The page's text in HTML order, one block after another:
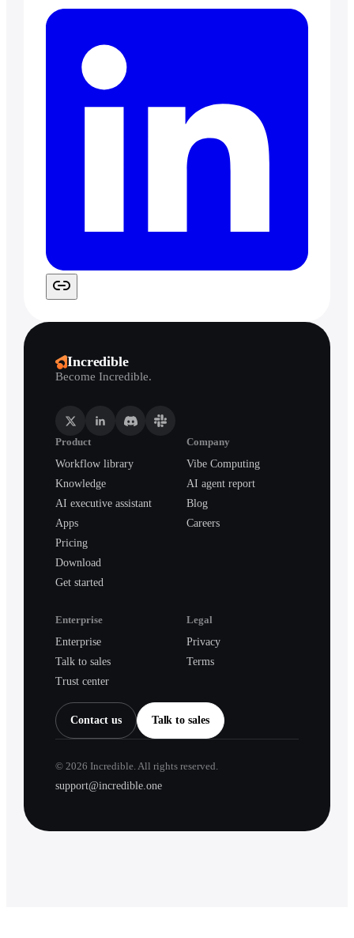
Incredible
Become Incredible.
Product
Workflow library
Knowledge
AI executive assistant
Apps
Pricing
Download
Get started
Company
Vibe Computing
AI agent report
Blog
Careers
Enterprise
Enterprise
Talk to sales
Trust center
Legal
Privacy
Terms
Contact us Talk to sales
©2026 Incredible. All rights reserved.
support@incredible.one